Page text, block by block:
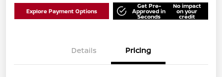
Explore Payment Options
Get Pre-
Approved in
Seconds
No impact
on your
credit
Details Pricing